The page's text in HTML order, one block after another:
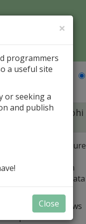
Jobs
for Delphi
edit, and structure
with high
interface. Built-in
to popular data
VCL allows
×
programmers
a useful site
or seeking a
and publish
Close